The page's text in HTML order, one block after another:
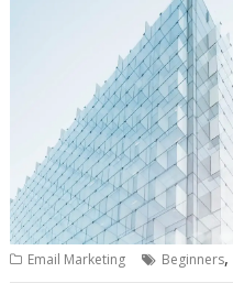
Email Marketing Beginners,